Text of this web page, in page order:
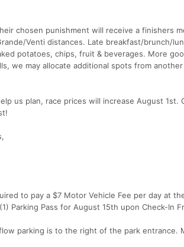
chosen punishment will receive a finishers
Venti distances. Late breakfast/brunch/
potatoes, chips, fruit & beverages. More
we may allocate additional spots from
us plan, race prices will increase August 1st.
to pay a $7 Motor Vehicle Fee per day at
Parking Pass for August 15th upon Check-In
parking is to the right of the park entrance.